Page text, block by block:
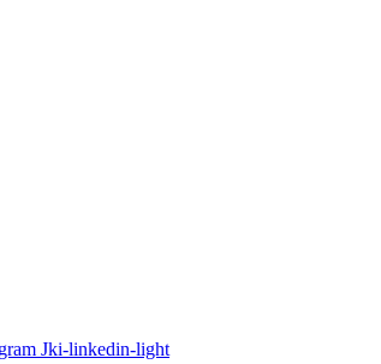
Jki-linkedin-light